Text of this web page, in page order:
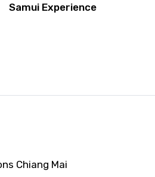
Samui Experience
Chiang Mai